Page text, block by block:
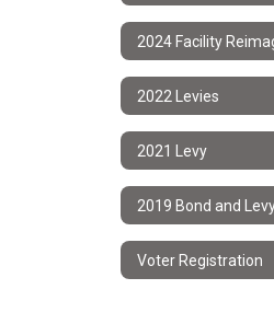
2024 Facility
2022 Levies
2021 Levy
2019 Bond and
Voter Registration